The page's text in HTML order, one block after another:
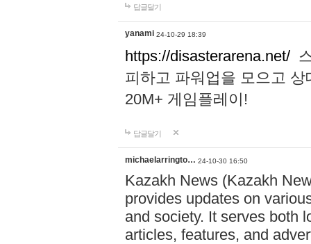
답글달기
yanami 24-10-29 18:39
https://disasterarena.net/
피하고 파워업을 모으고
20M+ 게임플레이!
답글달기
michaelarringto… 24-10-30 16:50
Kazakh News (Kazakh
provides updates on
and society. It serves both
articles, features, and